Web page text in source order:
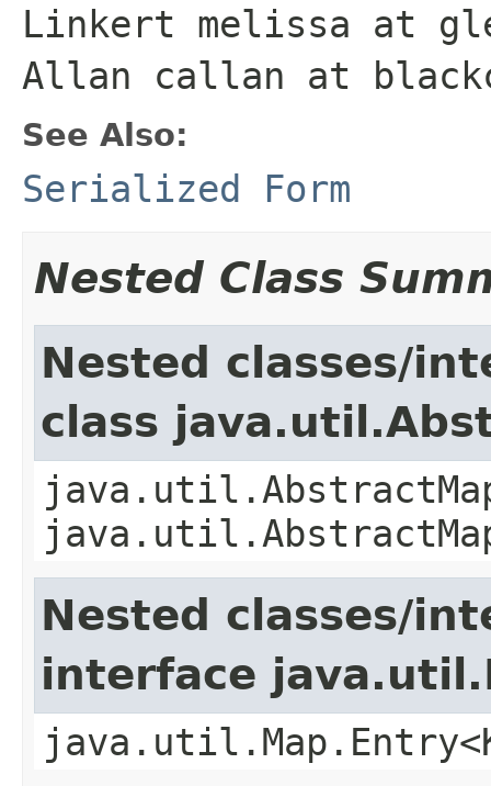
Linkert melissa at
Allan callan at
See Also:
Serialized Form
Nested Class
Nested classes/
class
Nested classes/
interface